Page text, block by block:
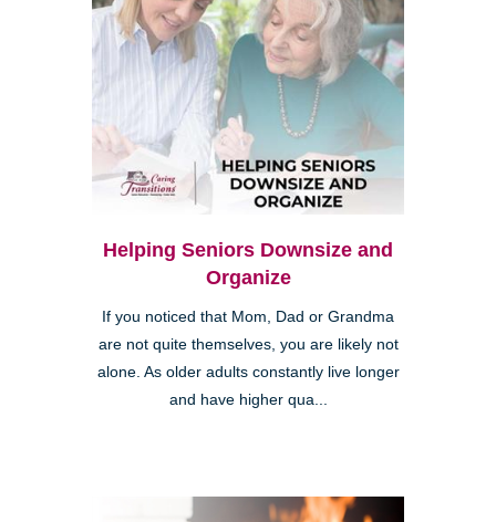
Helping Seniors Downsize and
Organize
If you noticed that Mom, Dad or Grandma
are not quite themselves, you are likely not
alone. As older adults constantly live longer
and have higher qua...